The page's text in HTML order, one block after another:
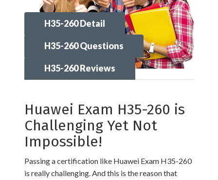
H35-260 Detail
H35-260 Questions
H35-260 Reviews
Huawei Exam H35-260 is
Challenging Yet Not
Impossible!
Passing a certification like Huawei Exam H35-260
is really challenging. And this is the reason that